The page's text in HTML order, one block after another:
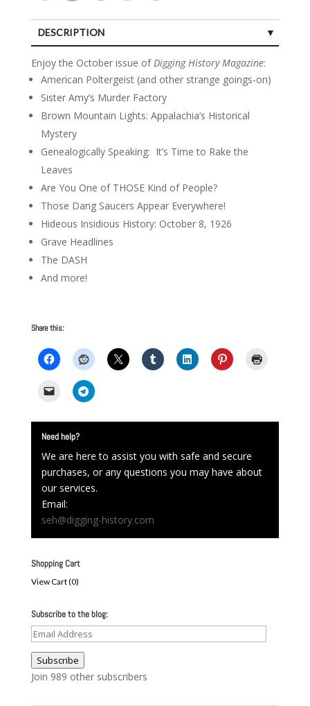
DESCRIPTION
SPECIFICATIONS
CUSTOMER REVIEWS (0)
Enjoy the October issue ofDigging History Magazine:
American Poltergeist (and other strange goings-on)
Sister Amy’s Murder Factory
Brown Mountain Lights: Appalachia’s Historical
Mystery
Genealogically Speaking: It’s Time to Rake the
Leaves
Are You One of THOSE Kind of People?
Those Dang Saucers Appear Everywhere!
Hideous Insidious History: October 8, 1926
Grave Headlines
The DASH
And more!
Share this:
Need help?
We are here to assist you with safe and secure
purchases, or any questions you may have about
our services.
Email:
seh@digging-history.com
Shopping Cart
View Cart (0)
Subscribe to the blog:
Email
Address
Subscribe
Join 989 other subscribers